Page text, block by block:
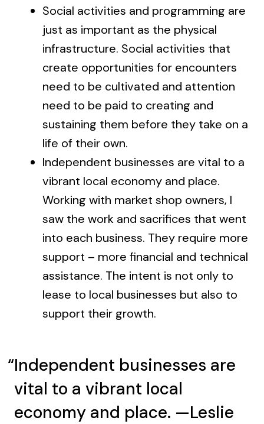
Social activities and programming are
just as important as the physical
infrastructure. Social activities that
create opportunities for encounters
need to be cultivated and attention
need to be paid to creating and
sustaining them before they take on a
life of their own.
Independent businesses are vital to a
vibrant local economy and place.
Working with market shop owners, I
saw the work and sacrifices that went
into each business. They require more
support – more financial and technical
assistance. The intent is not only to
lease to local businesses but also to
support their growth.
Independent businesses are
vital to a vibrant local
economy and place. —Leslie